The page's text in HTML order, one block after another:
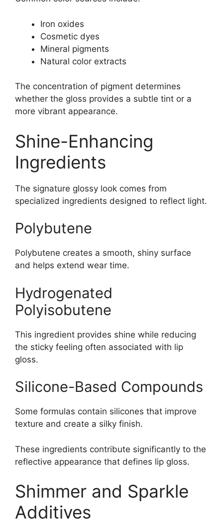
Iron oxides
Cosmetic dyes
Mineral pigments
Natural color extracts
The concentration of pigment determines
whether the gloss provides a subtle tint or a
more vibrant appearance.
Shine-Enhancing
Ingredients
The signature glossy look comes from
specialized ingredients designed to reflect light.
Polybutene
Polybutene creates a smooth, shiny surface
and helps extend wear time.
Hydrogenated
Polyisobutene
This ingredient provides shine while reducing
the sticky feeling often associated with lip
gloss.
Silicone-Based Compounds
Some formulas contain silicones that improve
texture and create a silky finish.
These ingredients contribute significantly to the
reflective appearance that defines lip gloss.
Shimmer and Sparkle
Additives